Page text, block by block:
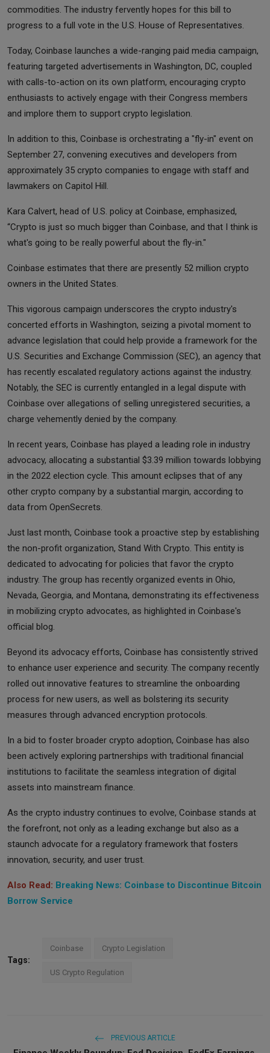
commodities. The industry fervently hopes for this bill to
progress to a full vote in the U.S. House of Representatives.
Today, Coinbase launches a wide-ranging paid media campaign,
featuring targeted advertisements in Washington, DC, coupled
with calls-to-action on its own platform, encouraging crypto
enthusiasts to actively engage with their Congress members
and implore them to support crypto legislation.
In addition to this, Coinbase is orchestrating a "fly-in" event on
September 27, convening executives and developers from
approximately 35 crypto companies to engage with staff and
lawmakers on Capitol Hill.
Kara Calvert, head of U.S. policy at Coinbase, emphasized,
“Crypto is just so much bigger than Coinbase, and that I think is
what's going to be really powerful about the fly-in."
Coinbase estimates that there are presently 52 million crypto
owners in the United States.
This vigorous campaign underscores the crypto industry's
concerted efforts in Washington, seizing a pivotal moment to
advance legislation that could help provide a framework for the
U.S. Securities and Exchange Commission (SEC), an agency that
has recently escalated regulatory actions against the industry.
Notably, the SEC is currently entangled in a legal dispute with
Coinbase over allegations of selling unregistered securities, a
charge vehemently denied by the company.
In recent years, Coinbase has played a leading role in industry
advocacy, allocating a substantial $3.39 million towards lobbying
in the 2022 election cycle. This amount eclipses that of any
other crypto company by a substantial margin, according to
data from OpenSecrets.
Just last month, Coinbase took a proactive step by establishing
the non-profit organization, Stand With Crypto. This entity is
dedicated to advocating for policies that favor the crypto
industry. The group has recently organized events in Ohio,
Nevada, Georgia, and Montana, demonstrating its effectiveness
in mobilizing crypto advocates, as highlighted in Coinbase's
official blog.
Beyond its advocacy efforts, Coinbase has consistently strived
to enhance user experience and security. The company recently
rolled out innovative features to streamline the onboarding
process for new users, as well as bolstering its security
measures through advanced encryption protocols.
In a bid to foster broader crypto adoption, Coinbase has also
been actively exploring partnerships with traditional financial
institutions to facilitate the seamless integration of digital
assets into mainstream finance.
As the crypto industry continues to evolve, Coinbase stands at
the forefront, not only as a leading exchange but also as a
staunch advocate for a regulatory framework that fosters
innovation, security, and user trust.
Also Read: Breaking News: Coinbase to Discontinue Bitcoin
Borrow Service
Tags:
Coinbase Crypto Legislation
US Crypto Regulation
PREVIOUS ARTICLE